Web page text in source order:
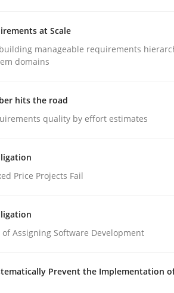
on it soon. We appreciate your
Lean Startup, Design Thinking, and
at Scale
manageable requirements
domains
hits the road
quality by effort estimates
Price Projects Fail
of Assigning Software Development
Prevent the Implementation